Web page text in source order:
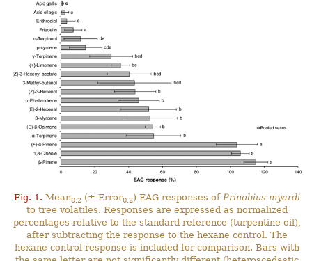
Fig. 1. Mean0.2(± Error0.2) EAG responses of Prinobius myardi
to tree volatiles. Responses are expressed as normalized
percentages relative to the standard reference (turpentine oil),
after subtracting the response to the hexane control. The
hexane control response is included for comparison. Bars with